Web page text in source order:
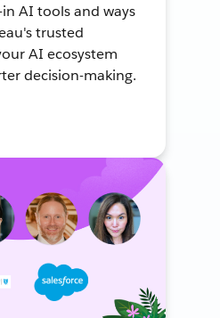
AI tools and ways
trusted
AI ecosystem
decision-making.